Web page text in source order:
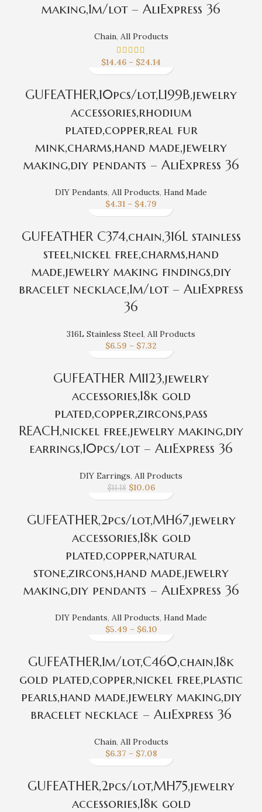
making,1m/lot – AliExpress 36
Chain, All Products
$14.46 – $24.14
GUFEATHER,10pcs/lot,L199B,jewelry
accessories,rhodium
plated,copper,real fur
mink,charms,hand made,jewelry
making,diy pendants – AliExpress 36
DIY Pendants, All Products, Hand Made
$4.31 – $4.79
GUFEATHER C374,chain,316L stainless
steel,nickel free,charms,hand
made,jewelry making findings,diy
bracelet necklace,1m/lot – AliExpress
36
316L Stainless Steel, All Products
$6.59 – $7.32
GUFEATHER M1123,jewelry
accessories,18k gold
plated,copper,zircons,pass
REACH,nickel free,jewelry making,diy
earrings,10pcs/lot – AliExpress 36
DIY Earrings, All Products
$11.18 $10.06
GUFEATHER,2pcs/lot,MH67,jewelry
accessories,18k gold
plated,copper,natural
stone,zircons,hand made,jewelry
making,diy pendants – AliExpress 36
DIY Pendants, All Products, Hand Made
$5.49 – $6.10
GUFEATHER,1m/lot,C460,chain,18k
gold plated,copper,nickel free,plastic
pearls,hand made,jewelry making,diy
bracelet necklace – AliExpress 36
Chain, All Products
$6.37 – $7.08
GUFEATHER,2pcs/lot,MH75,jewelry
accessories,18k gold